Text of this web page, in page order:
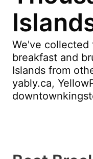
We've collected
breakfast and
Islands from
yably.ca,